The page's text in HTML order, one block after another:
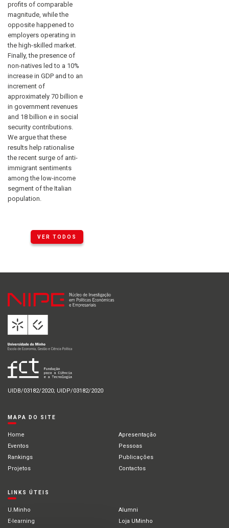
profits of comparable
magnitude, while the
opposite happened to
employers operating in
the high-skilled market.
Finally, the presence of
non-natives led to a 10%
increase in GDP and to an
increment of
approximately 70 billion e
in government revenues
and 18 billion e in social
security contributions.
We argue that these
results help rationalise
the recent surge of anti-
immigrant sentiments
among the low-income
segment of the Italian
population.
VER TODOS
UIDB/03182/2020; UIDP/03182/2020
MAPA DO SITE
Home
Apresentação
Eventos
Pessoas
Rankings
Publicações
Projetos
Contactos
LINKS ÚTEIS
U.Minho
Alumni
E-learning
Loja UMinho